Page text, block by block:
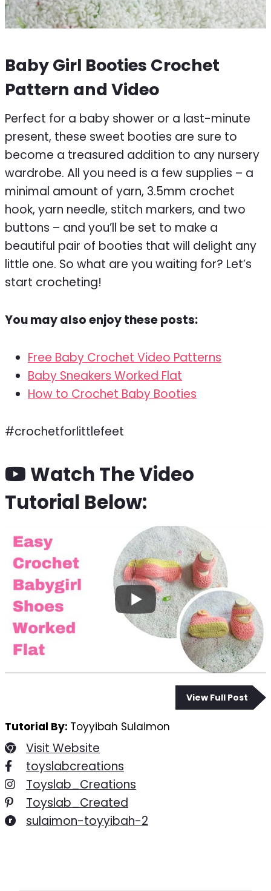
Baby Girl Booties Crochet
Pattern and Video
Perfect for a baby shower or a last-minute
present, these sweet booties are sure to
become a treasured addition to any nursery
wardrobe. All you need is a few supplies – a
minimal amount of yarn, 3.5mm crochet
hook, yarn needle, stitch markers, and two
buttons – and you’ll be set to make a
beautiful pair of booties that will delight any
little one. So what are you waiting for? Let’s
start crocheting!
You may also enjoy these posts:
Free Baby Crochet Video Patterns
Baby Sneakers Worked Flat
How to Crochet Baby Booties
#crochetforlittlefeet
Watch The Video
Tutorial Below:
View Full Post
Tutorial By: Toyyibah Sulaimon
Visit Website
toyslabcreations
Toyslab_Creations
Toyslab_Created
sulaimon-toyyibah-2